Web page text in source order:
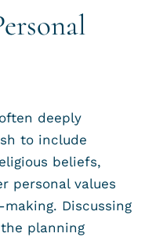
deeply
to include
beliefs,
personal values
Discussing
planning